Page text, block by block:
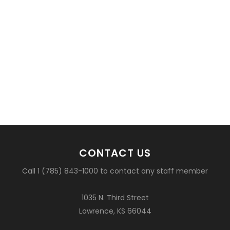
CONTACT US
Call 1 (785) 843-1000 to contact any staff member
1035 N. Third Street
Lawrence, KS 66044